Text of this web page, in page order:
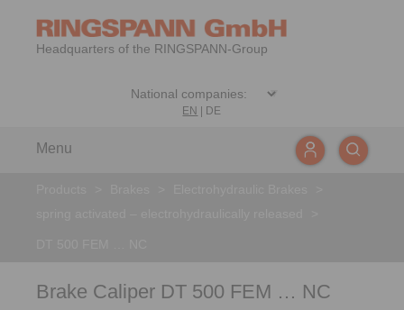
Headquarters of the RINGSPANN-Group
EN DE
Menu
Brake Caliper DT 500 FEM … NC